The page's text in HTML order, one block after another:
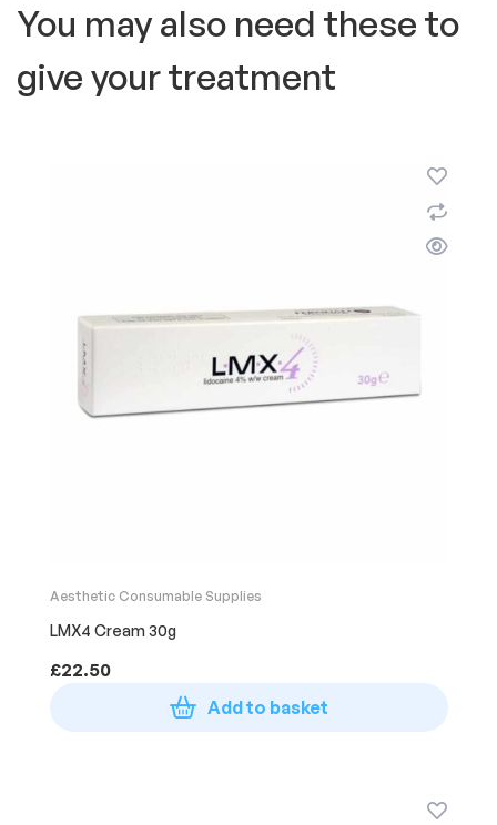
You may also need these to
give your treatment
Aesthetic Consumable Supplies
LMX4 Cream 30g
£22.50
Add to basket